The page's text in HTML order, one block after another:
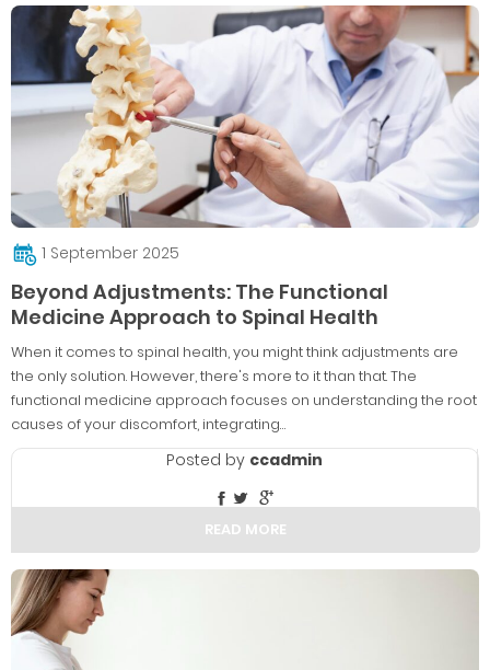
1 September 2025
Beyond Adjustments: The Functional
Medicine Approach to Spinal Health
When it comes to spinal health, you might think adjustments are
the only solution. However, there's more to it than that. The
functional medicine approach focuses on understanding the root
causes of your discomfort, integrating…
Posted by ccadmin
READ MORE